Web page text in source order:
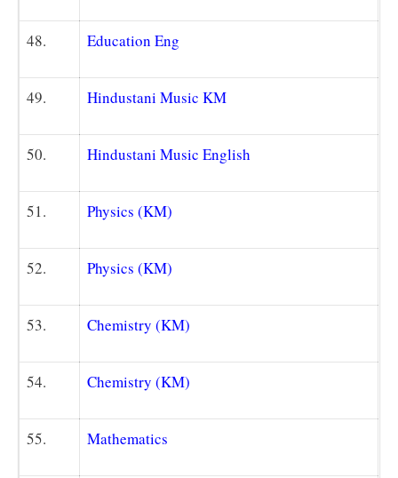
48. Education Eng
49. Hindustani Music KM
50. Hindustani Music English
51. Physics (KM)
52. Physics (KM)
53. Chemistry (KM)
54. Chemistry (KM)
55. Mathematics